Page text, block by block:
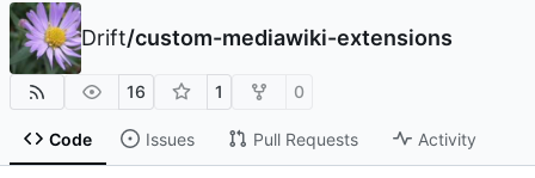
Drift/custom-mediawiki-extensions
16 1 0
Code Issues Pull Requests Activity